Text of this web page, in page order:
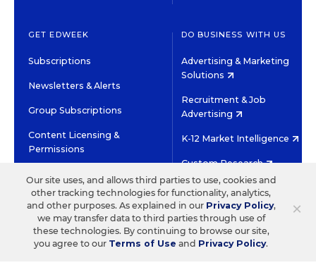
GET EDWEEK
Subscriptions
Newsletters & Alerts
Group Subscriptions
Content Licensing &
Permissions
DO BUSINESS WITH US
Advertising & Marketing
Solutions
Recruitment & Job
Advertising
K-12 Market Intelligence
Custom Research
HIGH CONTRAST
©2026 EDITORIAL PROJECTS IN EDUCATION, INC.
TERMS OF USE PRIVACY POLICY
TWITTERINSTAGRAM
YOUTUBEFACEBOOK
×
Our site uses, and allows third parties to use, cookies and
other tracking technologies for functionality, analytics,
and other purposes. As explained in our Privacy Policy,
we may transfer data to third parties through use of
these technologies. By continuing to browse our site,
you agree to our Terms of Use and Privacy Policy.